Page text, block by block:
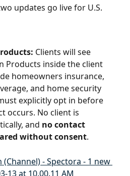
updates go live for U.S.
Clients will see
Products inside the client
homeowners insurance,
and home security
explicitly opt in before
occurs. No client is
and no contact
without consent.